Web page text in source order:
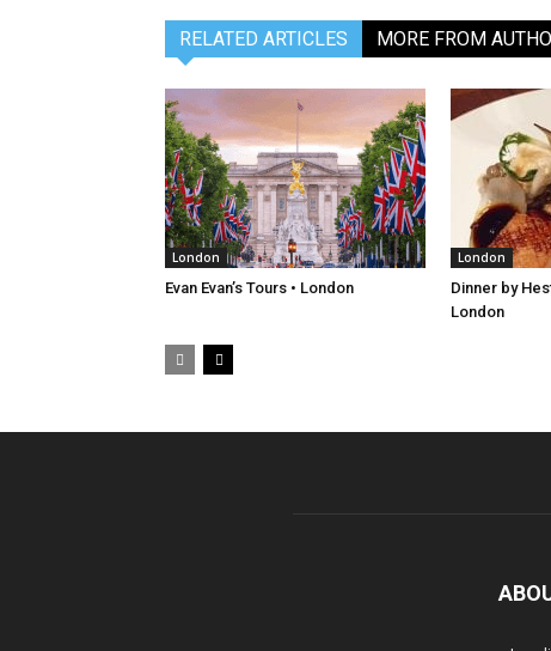
RELATED ARTICLES MORE FROM
London
Evan Evan’s Tours • London
London
Dinner by
London